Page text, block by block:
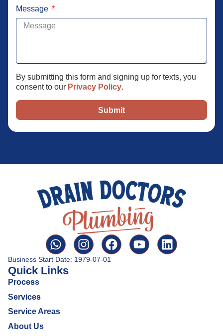
Message
By submitting this form and signing up for texts, you
consent to our Privacy Policy.
Submit
Business Start Date: 1979-07-01
Quick Links
Process
Services
Service Areas
About Us